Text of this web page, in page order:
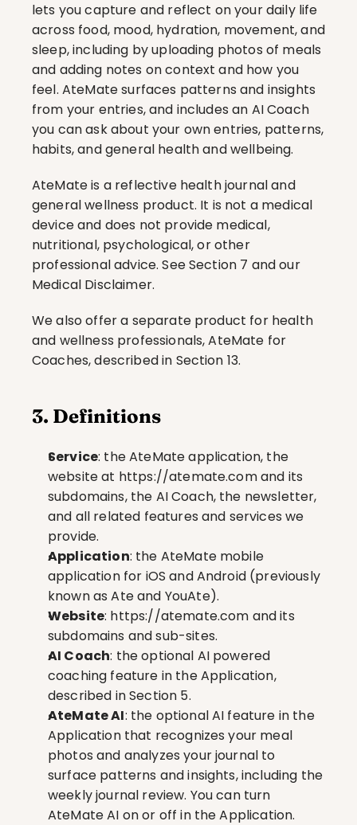
lets you capture and reflect on your daily life
across food, mood, hydration, movement, and
sleep, including by uploading photos of meals
and adding notes on context and how you
feel. AteMate surfaces patterns and insights
from your entries, and includes an AI Coach
you can ask about your own entries, patterns,
habits, and general health and wellbeing.
AteMate is a reflective health journal and
general wellness product. It is not a medical
device and does not provide medical,
nutritional, psychological, or other
professional advice. See Section 7 and our
Medical Disclaimer.
We also offer a separate product for health
and wellness professionals, AteMate for
Coaches, described in Section 13.
3. Definitions
Service: the AteMate application, the
website at https://atemate.com and its
subdomains, the AI Coach, the newsletter,
and all related features and services we
provide.
Application: the AteMate mobile
application for iOS and Android (previously
known as Ate and YouAte).
Website: https://atemate.com and its
subdomains and sub-sites.
AI Coach: the optional AI powered
coaching feature in the Application,
described in Section 5.
AteMate AI: the optional AI feature in the
Application that recognizes your meal
photos and analyzes your journal to
surface patterns and insights, including the
weekly journal review. You can turn
AteMate AI on or off in the Application.